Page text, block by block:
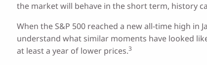
the market will behave in the short term, history
When the S&P 500 reached a new all-time high
understand what similar moments have looked
at least a year of lower prices.3